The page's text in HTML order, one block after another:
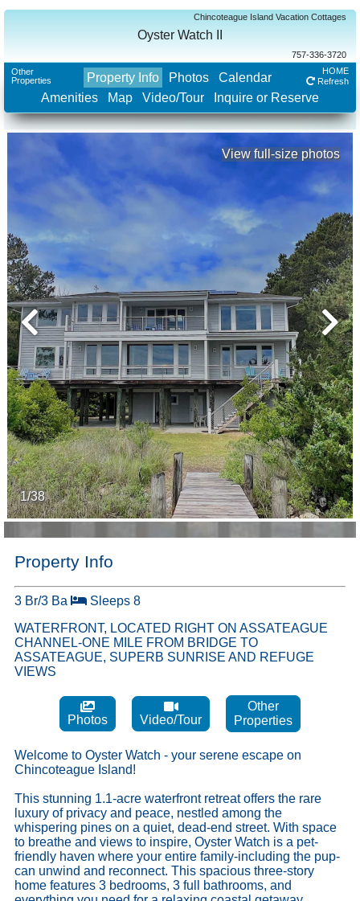
Oyster Watch II
Chincoteague Island Vacation Cottages
757-336-3720
Other
Properties
HOME
Refresh
Property Info Photos
Calendar
Amenities
Map Video/Tour Inquire or Reserve
1/38
View full-size photos
Property Info
3 Br/3 Ba
Sleeps 8
WATERFRONT, LOCATED RIGHT ON ASSATEAGUE
CHANNEL-ONE MILE FROM BRIDGE TO
ASSATEAGUE, SUPERB SUNRISE AND REFUGE
VIEWS
Photos Video/Tour
Other
Properties
Welcome to Oyster Watch - your serene escape on
Chincoteague Island!
This stunning 1.1-acre waterfront retreat offers the rare
luxury of privacy and peace, nestled among the
whispering pines on a quiet, dead-end street. With space
to breathe and views to inspire, Oyster Watch is a pet-
friendly haven where your entire family-including the pup-
can unwind and reconnect. This spacious three-story
home features 3 bedrooms, 3 full bathrooms, and